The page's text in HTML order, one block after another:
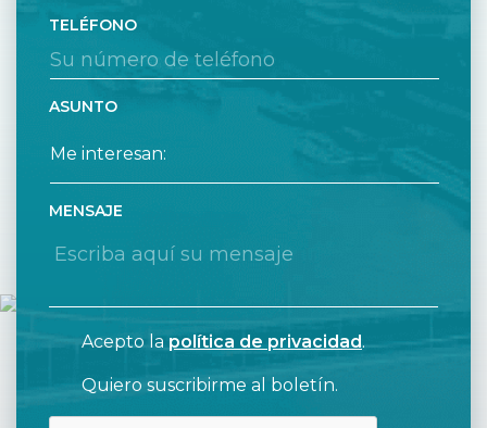
TELÉFONO
ASUNTO
MENSAJE
Acepto la política de privacidad.
Quiero suscribirme al boletín.